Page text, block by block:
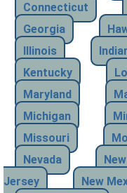
Connecticut
Georgia
Illinois
Kentucky
Maryland
Michigan
Missouri
Nevada
Jersey
New